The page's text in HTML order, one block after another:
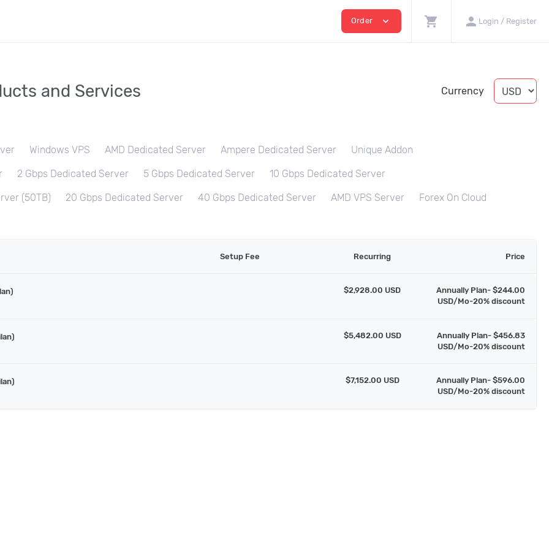
Order expand_more shopping_cart person Login / Register
and Services Currency
Windows VPS AMD Dedicated Server Ampere Dedicated Server Unique Addon
2 Gbps Dedicated Server 5 Gbps Dedicated Server 10 Gbps Dedicated Server
(50TB) 20 Gbps Dedicated Server 40 Gbps Dedicated Server AMD VPS Server Forex On Cloud
Setup Fee Recurring Price
$2,928.00 USD
Annually Plan- $244.00
USD/Mo-20% discount
$5,482.00 USD
Annually Plan- $456.83
USD/Mo-20% discount
$7,152.00 USD
Annually Plan- $596.00
USD/Mo-20% discount